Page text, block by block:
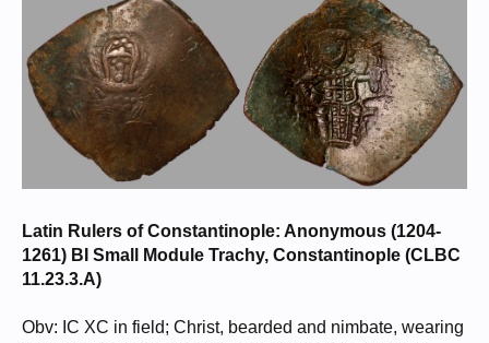
Latin Rulers of Constantinople: Anonymous (1204-
1261) BI Small Module Trachy, Constantinople (CLBC
11.23.3.A)
Obv: IC XC in field; Christ, bearded and nimbate, wearing